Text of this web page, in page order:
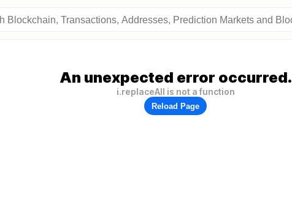
An unexpected error occurred.
i.replaceAll is not a function
Reload Page